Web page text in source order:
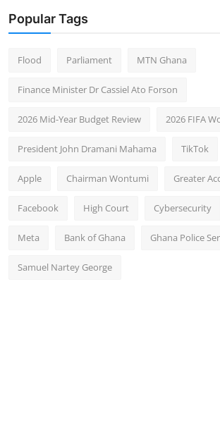
Popular Tags
Flood Parliament MTN Ghana
Finance Minister Dr Cassiel Ato Forson
2026 Mid-Year Budget Review 2026 FIFA
President John Dramani Mahama TikTok
Apple Chairman Wontumi Greater
Facebook High Court Cybersecurity
Meta Bank of Ghana Ghana Police
Samuel Nartey George